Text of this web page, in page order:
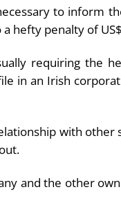
to inform
hefty penalty of
requiring the
in an Irish
with other
and the other